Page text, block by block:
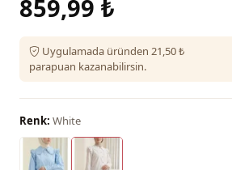
859,99 ₺
Uygulamada üründen 21,50 ₺
parapuan kazanabilirsin.
Renk: White